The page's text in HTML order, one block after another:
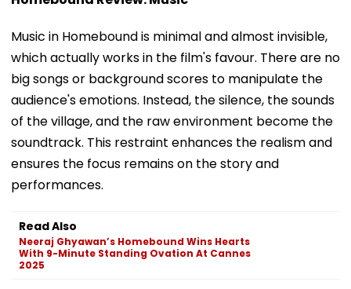
Music in Homebound is minimal and almost invisible,
which actually works in the film's favour. There are no
big songs or background scores to manipulate the
audience's emotions. Instead, the silence, the sounds
of the village, and the raw environment become the
soundtrack. This restraint enhances the realism and
ensures the focus remains on the story and
performances.
Read Also
Neeraj Ghyawan’s Homebound Wins Hearts
With 9-Minute Standing Ovation At Cannes
2025